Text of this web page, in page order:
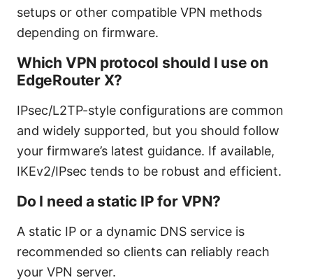
setups or other compatible VPN methods
depending on firmware.
Which VPN protocol should I use on
EdgeRouter X?
IPsec/L2TP-style configurations are common
and widely supported, but you should follow
your firmware’s latest guidance. If available,
IKEv2/IPsec tends to be robust and efficient.
Do I need a static IP for VPN?
A static IP or a dynamic DNS service is
recommended so clients can reliably reach
your VPN server.